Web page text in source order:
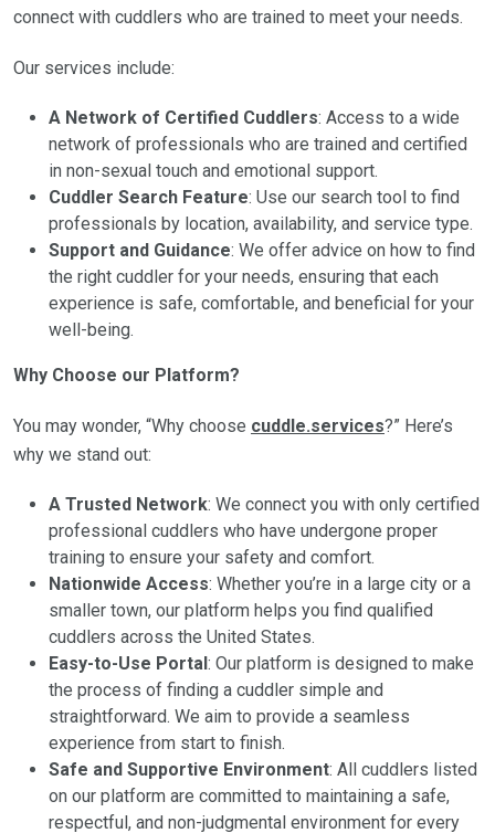
connect with cuddlers who are trained to meet your needs.
Our services include:
A Network of Certified Cuddlers: Access to a wide
network of professionals who are trained and certified
in non-sexual touch and emotional support.
Cuddler Search Feature: Use our search tool to find
professionals by location, availability, and service type.
Support and Guidance: We offer advice on how to find
the right cuddler for your needs, ensuring that each
experience is safe, comfortable, and beneficial for your
well-being.
Why Choose our Platform?
You may wonder, “Why choose cuddle.services?” Here’s
why we stand out:
A Trusted Network: We connect you with only certified
professional cuddlers who have undergone proper
training to ensure your safety and comfort.
Nationwide Access: Whether you’re in a large city or a
smaller town, our platform helps you find qualified
cuddlers across the United States.
Easy-to-Use Portal: Our platform is designed to make
the process of finding a cuddler simple and
straightforward. We aim to provide a seamless
experience from start to finish.
Safe and Supportive Environment: All cuddlers listed
on our platform are committed to maintaining a safe,
respectful, and non-judgmental environment for every